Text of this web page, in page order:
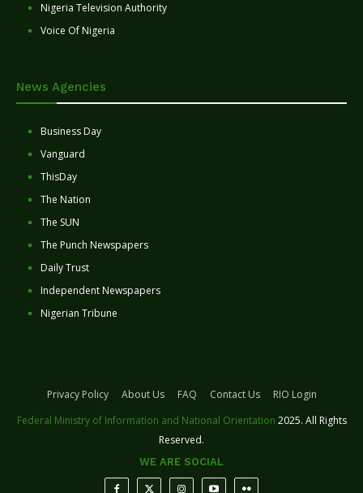
Nigeria Television Authority
Voice Of Nigeria
News Agencies
Business Day
Vanguard
ThisDay
The Nation
The SUN
The Punch Newspapers
Daily Trust
Independent Newspapers
Nigerian Tribune
Privacy Policy About Us FAQ Contact Us
RIO Login
Federal Ministry of Information and National Orientation 2025. All Rights
Reserved.
WE ARE SOCIAL